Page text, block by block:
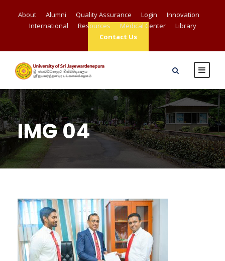
About Alumni Quality Assurance Login
Innovation
International
Resources Medical Center
Library
Contact Us
IMG 04